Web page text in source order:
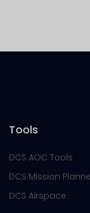
Tools
DCS AOC Tools
DCS Mission
DCS Airspace